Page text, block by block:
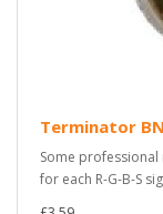
Terminator
Some
for each R-G-B-S